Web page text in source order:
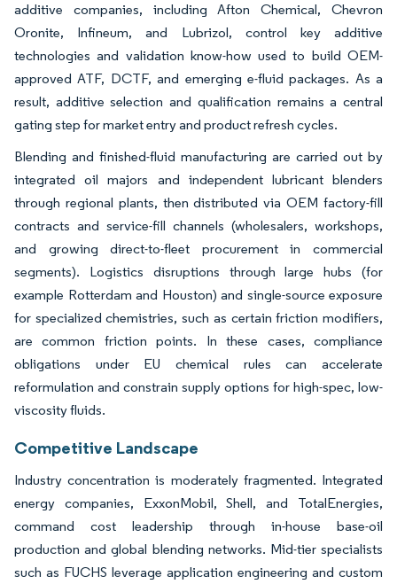
additive companies, including Afton Chemical, Chevron
Oronite, Infineum, and Lubrizol, control key additive
technologies and validation know-how used to build OEM-
approved ATF, DCTF, and emerging e-fluid packages. As a
result, additive selection and qualification remains a central
gating step for market entry and product refresh cycles.
Blending and finished-fluid manufacturing are carried out by
integrated oil majors and independent lubricant blenders
through regional plants, then distributed via OEM factory-fill
contracts and service-fill channels (wholesalers, workshops,
and growing direct-to-fleet procurement in commercial
segments). Logistics disruptions through large hubs (for
example Rotterdam and Houston) and single-source exposure
for specialized chemistries, such as certain friction modifiers,
are common friction points. In these cases, compliance
obligations under EU chemical rules can accelerate
reformulation and constrain supply options for high-spec, low-
viscosity fluids.
Competitive Landscape
Industry concentration is moderately fragmented. Integrated
energy companies, ExxonMobil, Shell, and TotalEnergies,
command cost leadership through in-house base-oil
production and global blending networks. Mid-tier specialists
such as FUCHS leverage application engineering and custom